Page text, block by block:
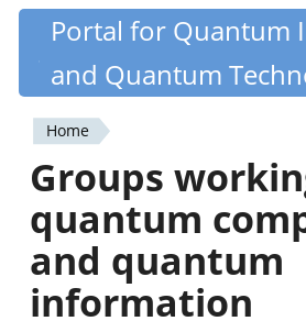
Skip
content
Quantiki
Portal for Quantum
and Quantum
You
are
here
Home
Groups
quantum
and quantum
information